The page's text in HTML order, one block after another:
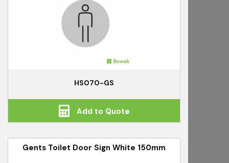
HS070-GS
Add to Quote
Gents Toilet Door Sign White 150mm